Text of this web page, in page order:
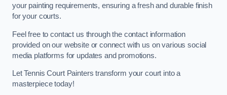
your painting requirements, ensuring a fresh and durable finish
for your courts.
Feel free to contact us through the contact information
provided on our website or connect with us on various social
media platforms for updates and promotions.
Let Tennis Court Painters transform your court into a
masterpiece today!